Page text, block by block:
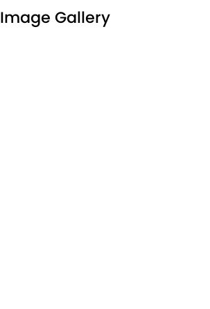
Image Gallery